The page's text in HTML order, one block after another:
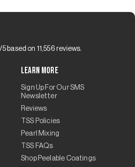
based on 11,556 reviews.
Learn More
Sign Up For Our SMS
Newsletter
Reviews
TSS Policies
Pearl Mixing
TSS FAQs
Shop Peelable Coatings